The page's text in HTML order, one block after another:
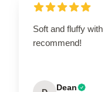
Soft and fluffy
recommend!
Dean